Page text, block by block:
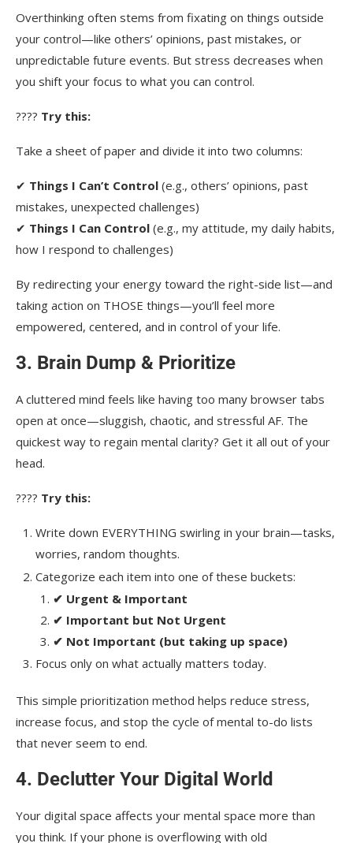
Overthinking often stems from fixating on things outside
your control—like others’ opinions, past mistakes, or
unpredictable future events. But stress decreases when
you shift your focus to what you can control.
???? Try this:
Take a sheet of paper and divide it into two columns:
✔ Things I Can’t Control (e.g., others’ opinions, past
mistakes, unexpected challenges)
✔ Things I Can Control (e.g., my attitude, my daily habits,
how I respond to challenges)
By redirecting your energy toward the right-side list—and
taking action on THOSE things—you’ll feel more
empowered, centered, and in control of your life.
3. Brain Dump & Prioritize
A cluttered mind feels like having too many browser tabs
open at once—sluggish, chaotic, and stressful AF. The
quickest way to regain mental clarity? Get it all out of your
head.
???? Try this:
Write down EVERYTHING swirling in your brain—tasks,
worries, random thoughts.
Categorize each item into one of these buckets:
✔ Urgent & Important
✔ Important but Not Urgent
✔ Not Important (but taking up space)
Focus only on what actually matters today.
This simple prioritization method helps reduce stress,
increase focus, and stop the cycle of mental to-do lists
that never seem to end.
4. Declutter Your Digital World
Your digital space affects your mental space more than
you think. If your phone is overflowing with old